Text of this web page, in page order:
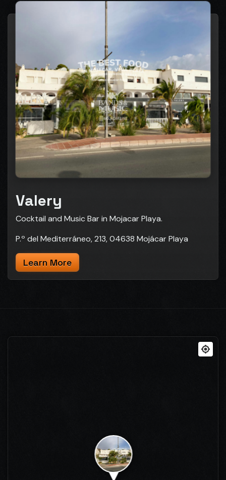
Valery
Cocktail and Music Bar in Mojacar Playa.
P.º del Mediterráneo, 213, 04638 Mojácar Playa
Learn More